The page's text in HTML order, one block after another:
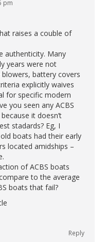
pm
raises a couble of
authenticity. Many
years were not
battery covers
explicitly waives
for specific modern
you seen any ACBS
it doesn’t
stadards? Eg, I
boats had their early
located amidships –
of ACBS boats
to the average
boats that fail?
Reply